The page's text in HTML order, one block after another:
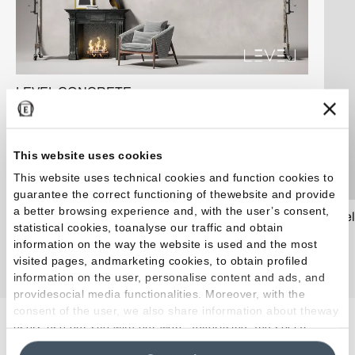
This website uses cookies
This website uses technical cookies and function cookies to
guarantee the correct functioning of thewebsite and provide
a better browsing experience and, with the user’s consent,
statistical cookies, toanalyse our traffic and obtain
information on the way the website is used and the most
visited pages, andmarketing cookies, to obtain profiled
information on the user, personalise content and ads, and
providesocial media functionalities. Moreover, with the
consent of the user, we also share information about theway
users use our site with our web, advertising and social
media analytics partners, who may combine itwith other
LEVEL CONCRETE
Artículos relacionados